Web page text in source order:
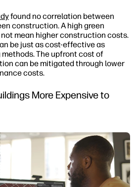
found no correlation between
construction. A high green
mean higher construction costs.
be just as cost-effective as
The upfront cost of
can be mitigated through lower
costs.
More Expensive to